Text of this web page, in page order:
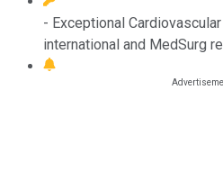
- Exceptional
international and MedSurg